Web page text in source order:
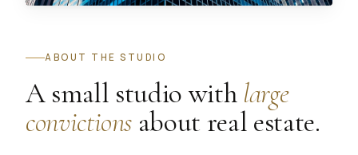
ABOUT THE STUDIO
A small studio with large
convictions about real estate.